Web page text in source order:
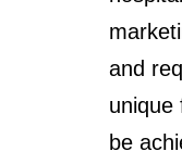
and
unique
be